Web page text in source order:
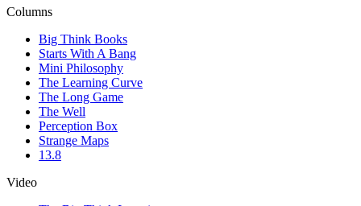
Columns
Big Think Books
Starts With A Bang
Mini Philosophy
The Learning Curve
The Long Game
The Well
Perception Box
Strange Maps
13.8
Video